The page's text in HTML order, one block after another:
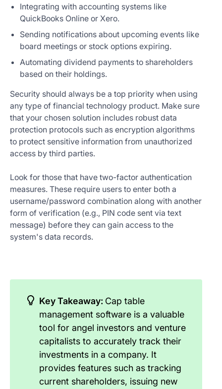
Integrating with accounting systems like
QuickBooks Online or Xero.
Sending notifications about upcoming events like
board meetings or stock options expiring.
Automating dividend payments to shareholders
based on their holdings.
Security should always be a top priority when using
any type of financial technology product. Make sure
that your chosen solution includes robust data
protection protocols such as encryption algorithms
to protect sensitive information from unauthorized
access by third parties.
Look for those that have two-factor authentication
measures. These require users to enter both a
username/password combination along with another
form of verification (e.g., PIN code sent via text
message) before they can gain access to the
system's data records.
Key Takeaway: Cap table
management software is a valuable
tool for angel investors and venture
capitalists to accurately track their
investments in a company. It
provides features such as tracking
current shareholders, issuing new